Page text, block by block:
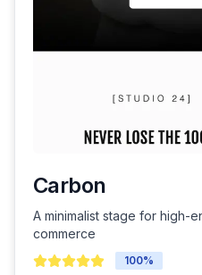
Carbon
A minimalist stage for high-
commerce
100%